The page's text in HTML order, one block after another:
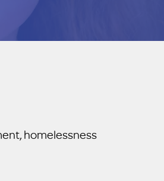
homelessness